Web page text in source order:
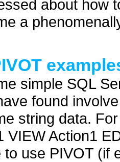
about how
a
simple SQL
found
string data.
VIEW Action1
to use PIVOT (if